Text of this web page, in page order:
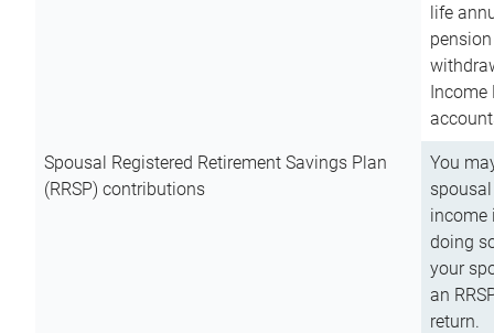
life
Income
Spousal Registered Retirement Savings Plan
(RRSP) contributions
You
income
doing
your
an
return.